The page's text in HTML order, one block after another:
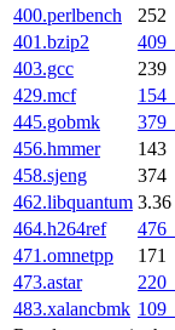
400.perlbench 252
401.bzip2
409
403.gcc
239
429.mcf
154
445.gobmk
379
456.hmmer
143
458.sjeng
374
462.libquantum 3.36
464.h264ref
476
471.omnetpp
171
473.astar
220
483.xalancbmk 109